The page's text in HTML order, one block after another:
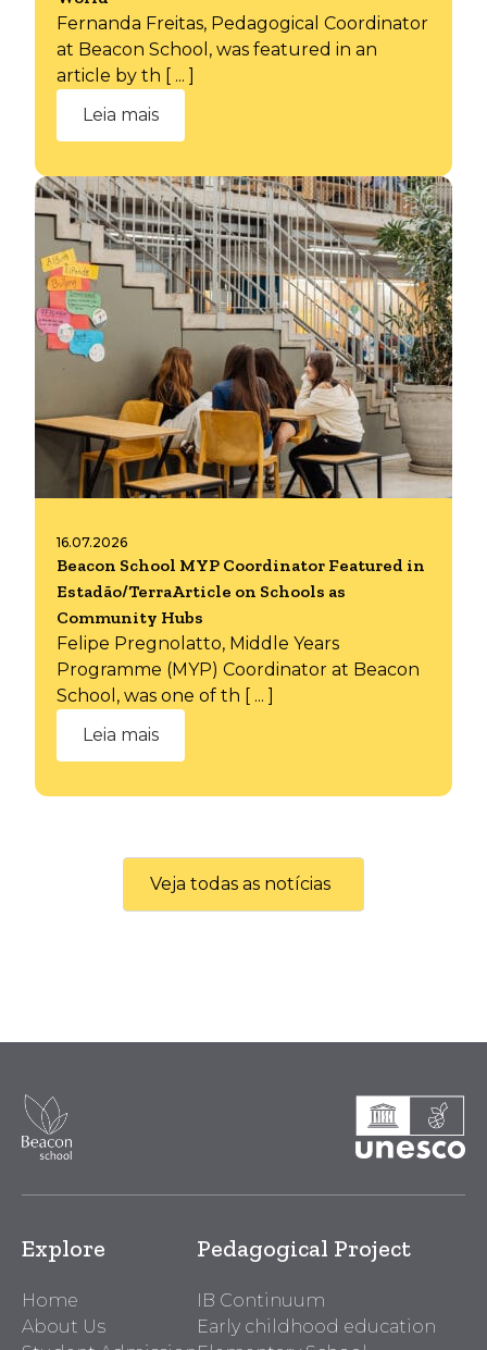
Fernanda Freitas, Pedagogical Coordinator
at Beacon School, was featured in an
article by th [ ... ]
Leia mais
16.07.2026
Beacon School MYP Coordinator Featured in
Estadão/TerraArticle on Schools as
Community Hubs
Felipe Pregnolatto, Middle Years
Programme (MYP) Coordinator at Beacon
School, was one of th [ ... ]
Leia mais
Veja todas as notícias
Explore
Home
About Us
Pedagogical Project
IB Continuum
Early childhood education